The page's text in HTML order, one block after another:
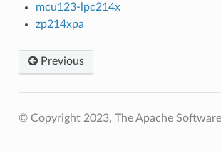
mcu123-lpc214x
zp214xpa
Previous
© Copyright 2023, The Apache